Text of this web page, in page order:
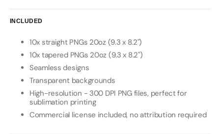
INCLUDED
10x straight PNGs 20oz (9.3 x 8.2")
10x tapered PNGs 20oz (9.3 x 8.2")
Seamless designs
Transparent backgrounds
High-resolution - 300 DPI PNG files, perfect for
sublimation printing
Commercial license included, no attribution required